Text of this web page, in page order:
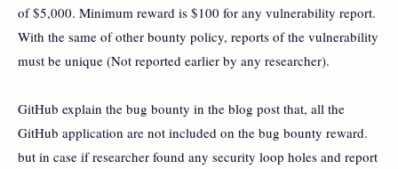
of $5,000. Minimum reward is $100 for any vulnerability report.
With the same of other bounty policy, reports of the vulnerability
must be unique (Not reported earlier by any researcher).
GitHub explain the bug bounty in the blog post that, all the
GitHub application are not included on the bug bounty reward.
but in case if researcher found any security loop holes and report